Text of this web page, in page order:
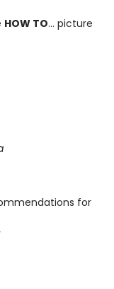
HOW TO... picture
for